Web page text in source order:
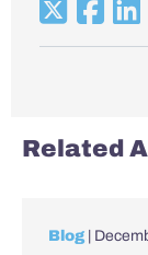
Related
Blog |